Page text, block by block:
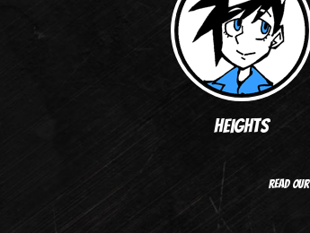
Heights
Read